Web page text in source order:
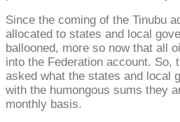
Since the coming of the Tinubu
allocated to states and local
ballooned, more so now that all
into the Federation account. So,
asked what the states and local
with the humongous sums they
monthly basis.